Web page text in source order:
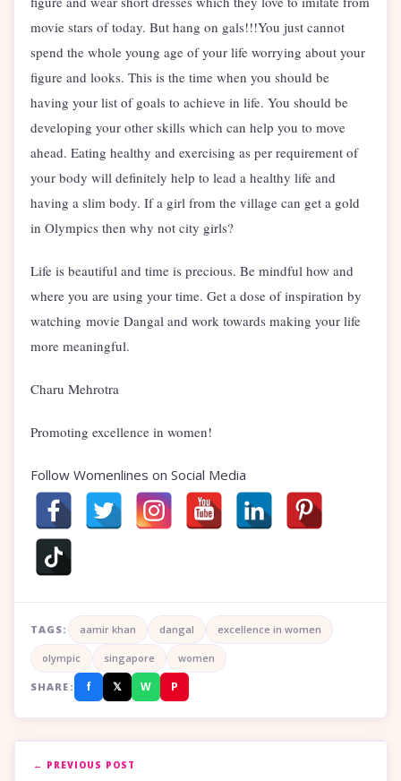
movie stars of today. But hang on gals!!!You just cannot
spend the whole young age of your life worrying about your
figure and looks. This is the time when you should be
having your list of goals to achieve in life. You should be
developing your other skills which can help you to move
ahead. Eating healthy and exercising as per requirement of
your body will definitely help to lead a healthy life and
having a slim body. If a girl from the village can get a gold
in Olympics then why not city girls?
Life is beautiful and time is precious. Be mindful how and
where you are using your time. Get a dose of inspiration by
watching movie Dangal and work towards making your life
more meaningful.
Charu Mehrotra
Promoting excellence in women!
Follow Womenlines on Social Media
TAGS: aamir khan dangal excellence in women
olympic singapore women
SHARE: f 𝕏 W P
← PREVIOUS POST